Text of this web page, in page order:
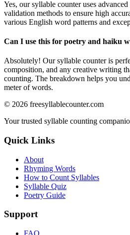
Yes, our syllable counter uses
validation methods to ensure high
various English word patterns and
Can I use this for poetry and haiku
Absolutely! Our syllable counter is
composition, and any creative writing
counting. The breakdown helps you
meter of words.
© 2026 freesyllablecounter.com
Your trusted syllable counting
Quick Links
About
Rhyming Words
How to Count Syllables
Syllable Quiz
Poetry Guide
Support